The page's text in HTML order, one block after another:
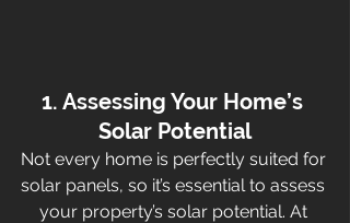
1. Assessing Your Home’s
Solar Potential
Not every home is perfectly suited for
solar panels, so it’s essential to assess
your property’s solar potential. At